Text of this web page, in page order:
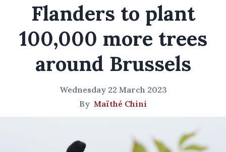
Flanders to plant
100,000 more trees
around Brussels
Wednesday 22 March 2023
By Maïthé Chini